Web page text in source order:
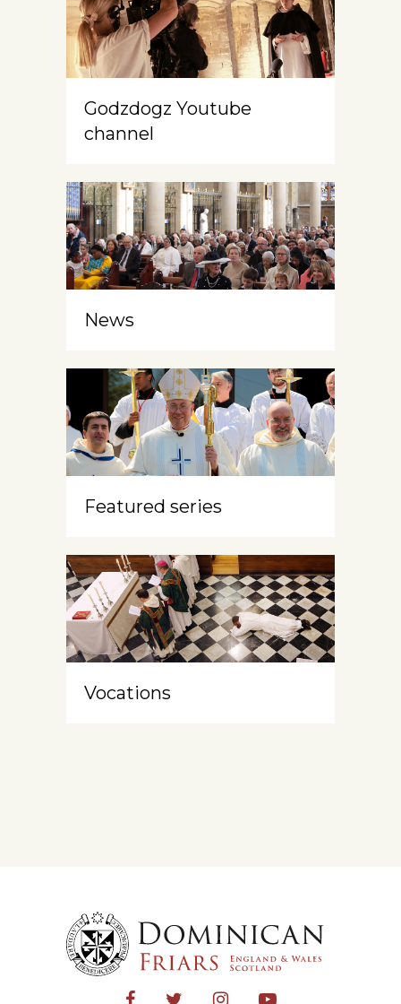
Godzdogz Youtube
channel
News
Featured series
Vocations